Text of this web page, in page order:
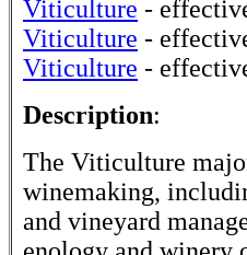
Viticulture -
Viticulture -
Viticulture -
Description:
The Viticulture
winemaking,
and vineyard